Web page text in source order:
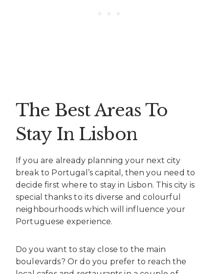
The Best Areas To
Stay In Lisbon
If you are already planning your next city
break to Portugal’s capital, then you need to
decide first where to stay in Lisbon. This city is
special thanks to its diverse and colourful
neighbourhoods which will influence your
Portuguese experience.
Do you want to stay close to the main
boulevards? Or do you prefer to reach the